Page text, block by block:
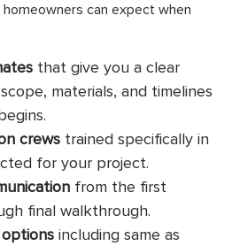
can expect when
that give you a clear
materials, and timelines
crews trained specifically in
for your project.
from the first
final walkthrough.
including same as